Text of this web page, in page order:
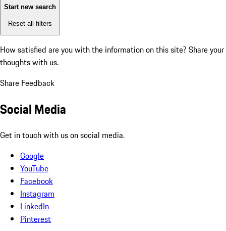
Start new search
Reset all filters
How satisfied are you with the information on this site? Share your
thoughts with us.
Share Feedback
Social Media
Get in touch with us on social media.
Google
YouTube
Facebook
Instagram
LinkedIn
Pinterest